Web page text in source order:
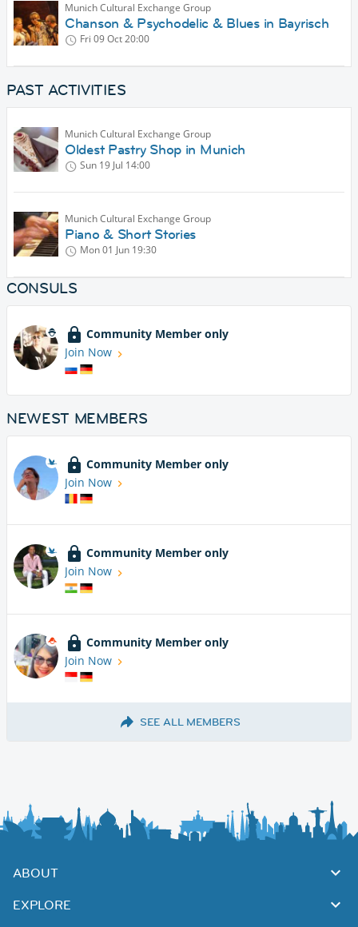
Munich Cultural Exchange Group
Chanson & Psychodelic & Blues in Bayrisch
Fri 09 Oct20:00
PAST ACTIVITIES
Munich Cultural Exchange Group
Oldest Pastry Shop in Munich
Sun 19 Jul 14:00
Munich Cultural Exchange Group
Piano & Short Stories
Mon 01 Jun 19:30
CONSULS
Community Member only
Join Now
NEWEST MEMBERS
Community Member only
Join Now
Community Member only
Join Now
Community Member only
Join Now
SEE ALL MEMBERS
ABOUT
EXPLORE